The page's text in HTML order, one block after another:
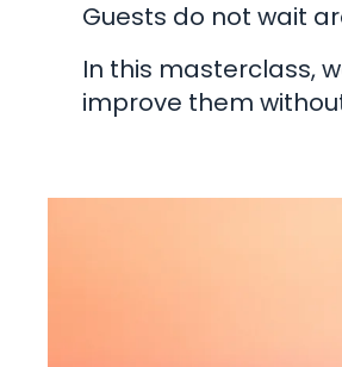
Guests do not wait
In this masterclass,
improve them